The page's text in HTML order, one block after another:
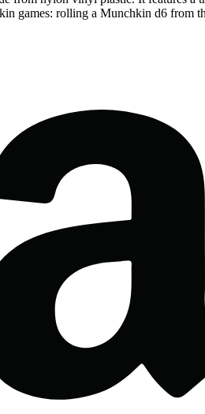
games: rolling a Munchkin d6 from